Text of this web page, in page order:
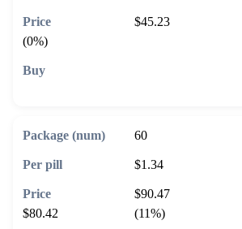
$45.23
(0%)
60
$1.34
$90.47
$80.42
(11%)